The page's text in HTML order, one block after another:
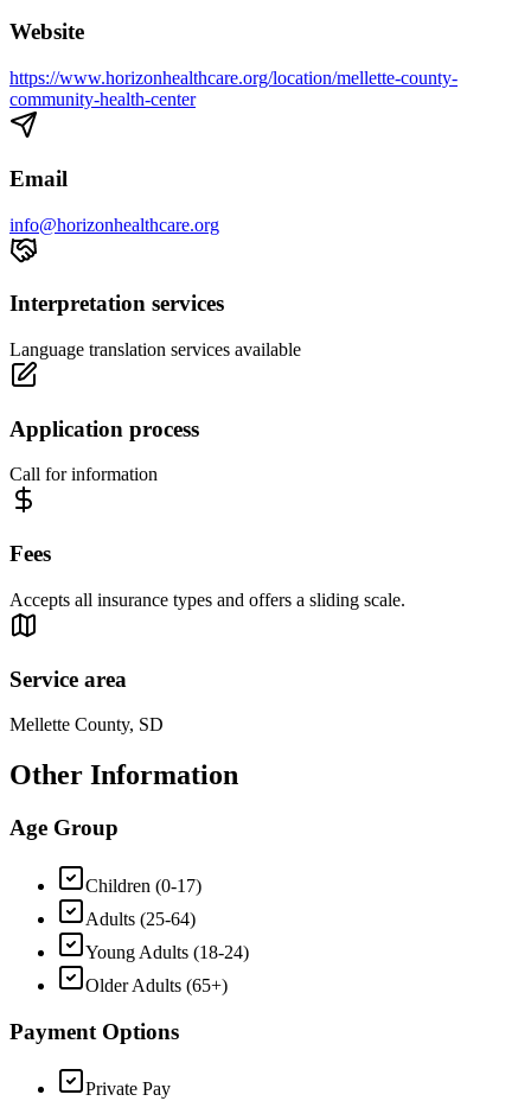
Website
https://www.horizonhealthcare.org/location/mellette-county-
community-health-center
Email
info@horizonhealthcare.org
Interpretation services
Language translation services available
Application process
Call for information
Fees
Accepts all insurance types and offers a sliding scale.
Service area
Mellette County, SD
Other Information
Age Group
Children (0-17)
Adults (25-64)
Young Adults (18-24)
Older Adults (65+)
Payment Options
Private Pay